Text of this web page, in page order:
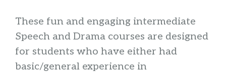
These fun and engaging intermediate
Speech and Drama courses are designed
for students who have either had
basic/general experience in